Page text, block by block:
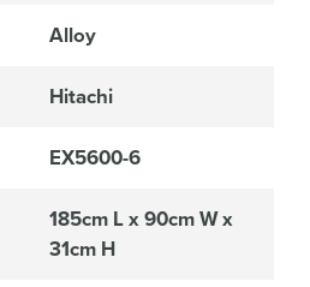
Alloy
Hitachi
EX5600-6
185cm L x 90cm W x
31cm H